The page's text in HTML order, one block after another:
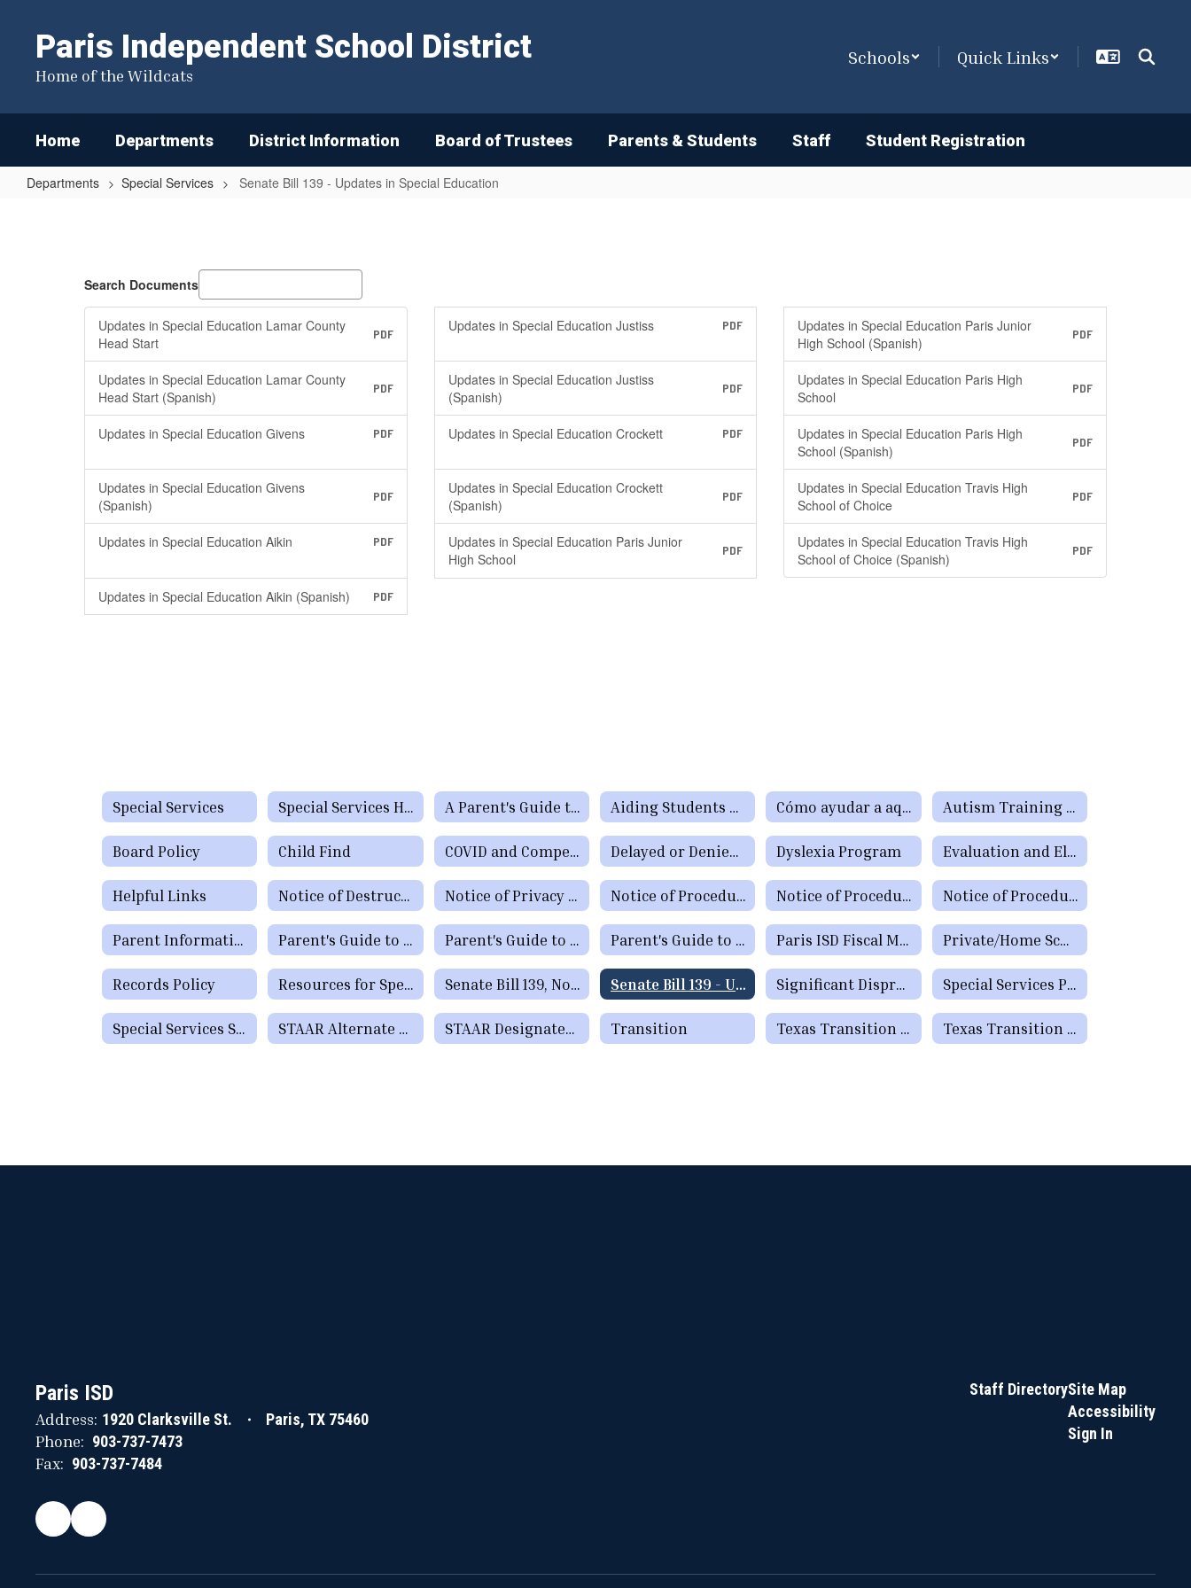
content
Paris Independent School District
Home of the Wildcats
Schools Quick Links
Home Departments District Information Board of Trustees Parents & Students Staff Student Registration
Departments Special Services Senate Bill 139 - Updates in Special Education
Updates
Special
Education
Search Documents
Updates in Special Education Lamar County
Head Start
PDF
Updates in Special Education Lamar County
Head Start (Spanish)
PDF
Updates in Special Education Givens PDF
Updates in Special Education Givens
(Spanish)
PDF
Updates in Special Education Aikin PDF
Updates in Special Education Aikin (Spanish) PDF
Updates in Special Education Justiss PDF
Updates in Special Education Justiss
(Spanish)
PDF
Updates in Special Education Crockett PDF
Updates in Special Education Crockett
(Spanish)
PDF
Updates in Special Education Paris Junior
High School
PDF
Updates in Special Education Paris Junior
High School (Spanish)
PDF
Updates in Special Education Paris High
School
PDF
Updates in Special Education Paris High
School (Spanish)
PDF
Updates in Special Education Travis High
School of Choice
PDF
Updates in Special Education Travis High
School of Choice (Spanish)
PDF
Special Services Special Services Home A Parent's Guide to Early Childhood Intervention & Early Childhood Special Education Aiding Students Who Have Learning Difficulties or Who Need Special Education or Section 504 Services Cómo ayudar a aquellos estudiantes que tienen dificultades de aprendizaje o precisan servicios de educación especial o de la Sección 504 Autism Training for Teachers, Paraprofessionals, Parents, and School Staff
Board Policy Child Find COVID and Compensatory Services Delayed or Denied Evaluations and Compensatory Services Dyslexia Program Evaluation and Eligibility
Helpful Links Notice of Destruction of Special Education Testing Protocols and Electronic Communications Notice of Privacy Practices for Protected Health Information Notice of Procedural Safeguards Notice of Procedural Safeguards (Spanish) Notice of Procedural Safeguards - Additional Languages
Parent Informational Guide for the SHARS Medicaid Program Parent's Guide to the Admission, Review and Dismissal Process Parent's Guide to the Admission, Review and Dismissal Process (Spanish) Parent's Guide to the ARD Process - Additional Languages Paris ISD Fiscal Manual Private/Home School
Records Policy Resources for Special Education in Texas Senate Bill 139, Notice to Families Senate Bill 139 - Updates in Special Education Significant Disproportionality Texas Education Agency State and Federal Activity Updates Regarding Significant Disproportionality Special Services Programs
Special Services Staff STAAR Alternate 2 Participation Requirements STAAR Designated Supports Parent Guide Transition Texas Transition & Employment Guide Texas Transition & Employment Guide - Pathways
Paris ISD
Address: 1920 Clarksville St. Paris, TX 75460
Phone: 903-737-7473
Fax: 903-737-7484
Staff DirectorySite Map
Accessibility
Sign In